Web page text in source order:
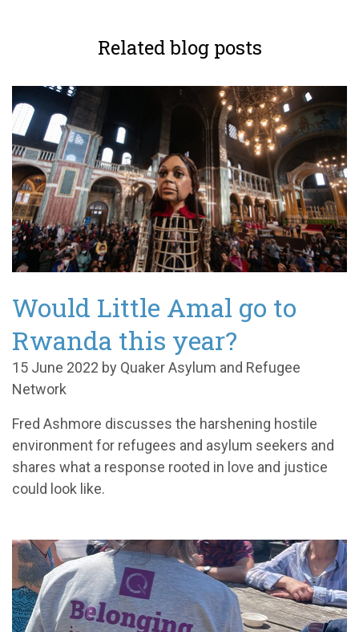
Related blog posts
Would Little Amal go to
Rwanda this year?
15 June 2022 by Quaker Asylum and Refugee
Network
Fred Ashmore discusses the harshening hostile
environment for refugees and asylum seekers and
shares what a response rooted in love and justice
could look like.